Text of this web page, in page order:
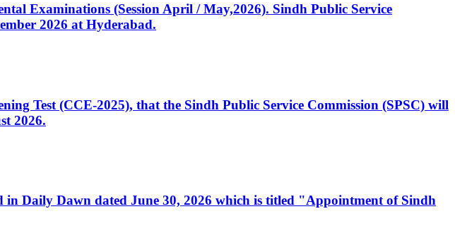
Examinations (Session April / May,2026). Sindh Public Service
2026 at Hyderabad.
Test (CCE-2025), that the Sindh Public Service Commission (SPSC) will
2026.
Daily Dawn dated June 30, 2026 which is titled "Appointment of Sindh